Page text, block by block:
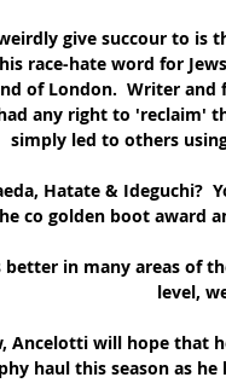
give succour to is
race-hate word for
of London.  Writer
any right to 'reclaim'
simply led to others
Hatate & Ideguchi?
co golden boot award
better in many areas of
level,
Ancelotti will hope that
haul this season as